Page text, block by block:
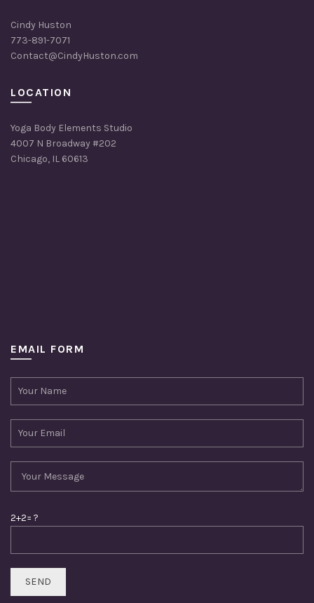
Cindy Huston
773-891-7071
Contact@CindyHuston.com
LOCATION
Yoga Body Elements Studio
4007 N Broadway #202
Chicago, IL 60613
EMAIL FORM
2+2= ?